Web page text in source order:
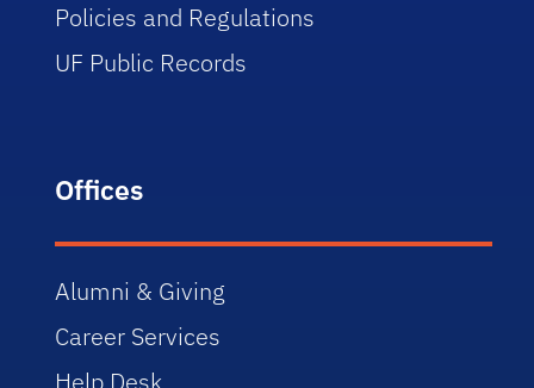
Policies and Regulations
UF Public Records
Offices
Alumni & Giving
Career Services
Help Desk